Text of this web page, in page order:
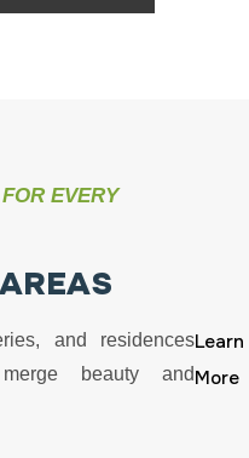
EVERY
AREAS
and residences
beauty and
Learn
More